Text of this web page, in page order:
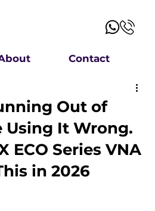
Contact
Out of
Using It Wrong.
ECO Series VNA
in 2026